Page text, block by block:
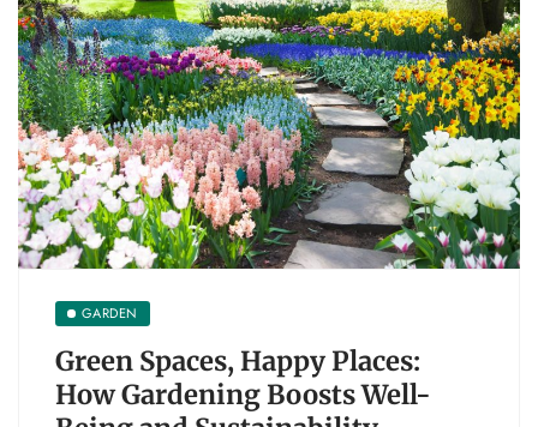
GARDEN
Green Spaces, Happy Places:
How Gardening Boosts Well-